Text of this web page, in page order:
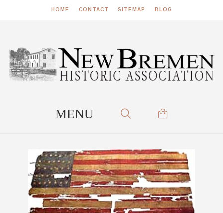
HOME CONTACT SITEMAP BLOG